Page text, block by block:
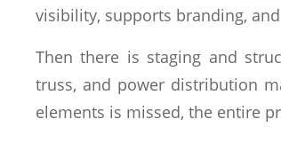
visibility, supports branding,
Then there is staging and
truss, and power distribution
elements is missed, the entire